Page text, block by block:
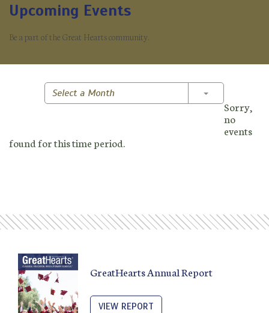
Upcoming Events
Be a part of the Great Hearts community.
Select a Month Toggle
Sorry,
no
events
found for this time period.
GreatHearts Annual Report
VIEW REPORT